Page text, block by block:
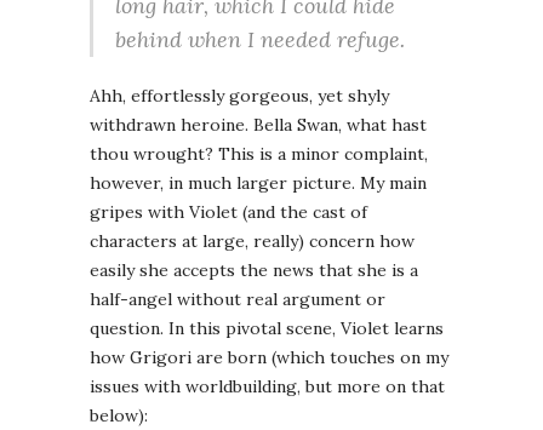
behind when I needed refuge.
Ahh, effortlessly gorgeous, yet shyly
withdrawn heroine. Bella Swan, what hast
thou wrought? This is a minor complaint,
however, in much larger picture. My main
gripes with Violet (and the cast of
characters at large, really) concern how
easily she accepts the news that she is a
half-angel without real argument or
question. In this pivotal scene, Violet learns
how Grigori are born (which touches on my
issues with worldbuilding, but more on that
below):